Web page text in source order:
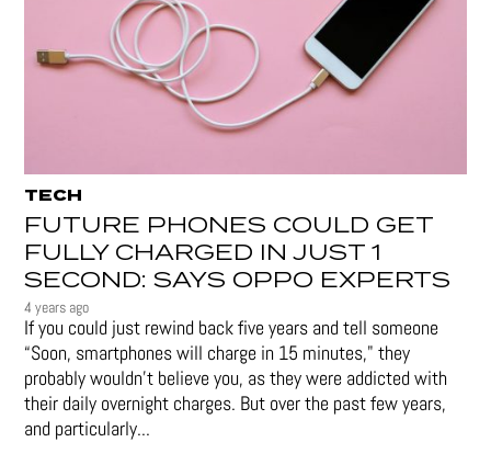
TECH
FUTURE PHONES COULD GET
FULLY CHARGED IN JUST 1
SECOND: SAYS OPPO EXPERTS
4 years ago
If you could just rewind back five years and tell someone
“Soon, smartphones will charge in 15 minutes," they
probably wouldn't believe you, as they were addicted with
their daily overnight charges. But over the past few years,
and particularly...